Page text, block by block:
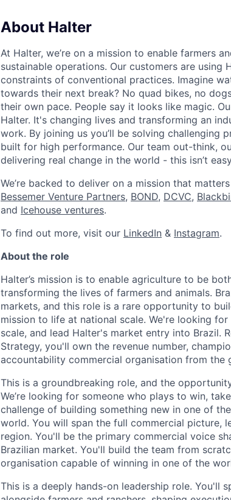
About Halter
At Halter, we’re on a mission to enable farmers
sustainable operations. Our customers are
constraints of conventional practices. Imagine
towards their next break? No quad bikes, no
their own pace. People say it looks like magic.
Halter. It's changing lives and transforming an
work. By joining us you’ll be solving challenging
built for high performance. Our team out-think,
delivering real change in the world - this isn’t
We’re backed to deliver on a mission that
Bessemer Venture Partners, BOND, DCVC,
and Icehouse ventures.
To find out more, visit our LinkedIn & Instagram.
About the role
Halter’s mission is to enable agriculture to be
transforming the lives of farmers and animals.
markets, and this role is a rare opportunity to
mission to life at national scale. We're looking
scale, and lead Halter's market entry into Brazil.
Strategy, you'll own the revenue number,
accountability commercial organisation from the
This is a groundbreaking role, and the
We’re looking for someone who plays to win,
challenge of building something new in one of
world. You will span the full commercial picture,
region. You'll be the primary commercial voice
Brazilian market. You'll build the team from
organisation capable of winning in one of the
This is a deeply hands-on leadership role. You'll